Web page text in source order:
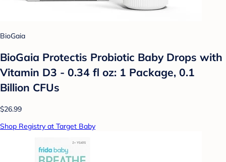
BioGaia
BioGaia Protectis Probiotic Baby Drops with
Vitamin D3 - 0.34 fl oz: 1 Package, 0.1
Billion CFUs
$26.99
Shop Registry at Target Baby